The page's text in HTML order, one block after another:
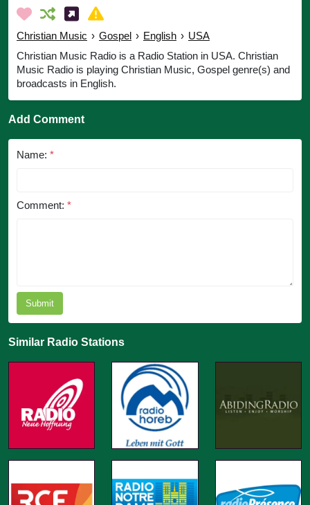
Christian Music › Gospel › English › USA
Christian Music Radio is a Radio Station in USA. Christian
Music Radio is playing Christian Music, Gospel genre(s) and
broadcasts in English.
Add Comment
Name: *
Comment: *
Submit
Similar Radio Stations